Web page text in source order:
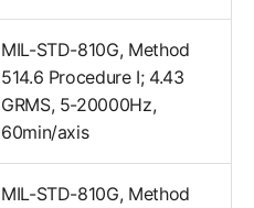
MIL-STD-810G, Method
514.6 Procedure I; 4.43
GRMS, 5-20000Hz,
60min/axis
MIL-STD-810G, Method